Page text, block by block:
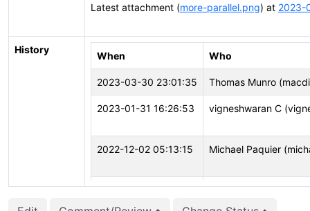
Latest attachment (more-parallel.png) at 2023-
History
When Who
2023-03-30 23:01:35 Thomas Munro
2023-01-31 16:26:53 vigneshwaran C
2022-12-02 05:13:15 Michael Paquier
2022-10-12 06:08:09 Michael Paquier